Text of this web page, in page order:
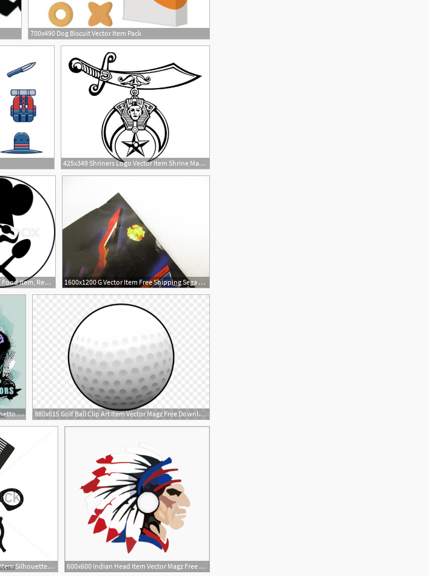
700x490 Dog Biscuit Vector Item Pack
9
425x349 Shriners Logo Vector Item Shrine Masonic Art, Freemasonry
800x800 Icon Chef Food Item, Restaurant Stock Vector Colourbox 1600x1200 G Vector Item Free Shipping Sega Saturn Import Japan Game
346x470 Item From Ghetto Warriors Vector Collection Gangster On Dirty 880x615 Golf Ball Clip Art Item Vector Magz Free Download
450x395 Scissors And Comb Vector Item Silhouettes Hair Silhouettes
600x600 Indian Head Item Vector Magz Free Download Free Image
3